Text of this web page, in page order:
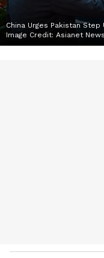
China Urges Pakistan
Image Credit: Asianet News